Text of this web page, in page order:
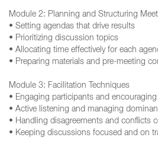
Module 2: Planning and Structuring
• Setting agendas that drive results
• Prioritizing discussion topics
• Allocating time effectively for each
• Preparing materials and pre-meeting
Module 3: Facilitation Techniques
• Engaging participants and
• Active listening and managing
• Handling disagreements and conflicts
• Keeping discussions focused and on